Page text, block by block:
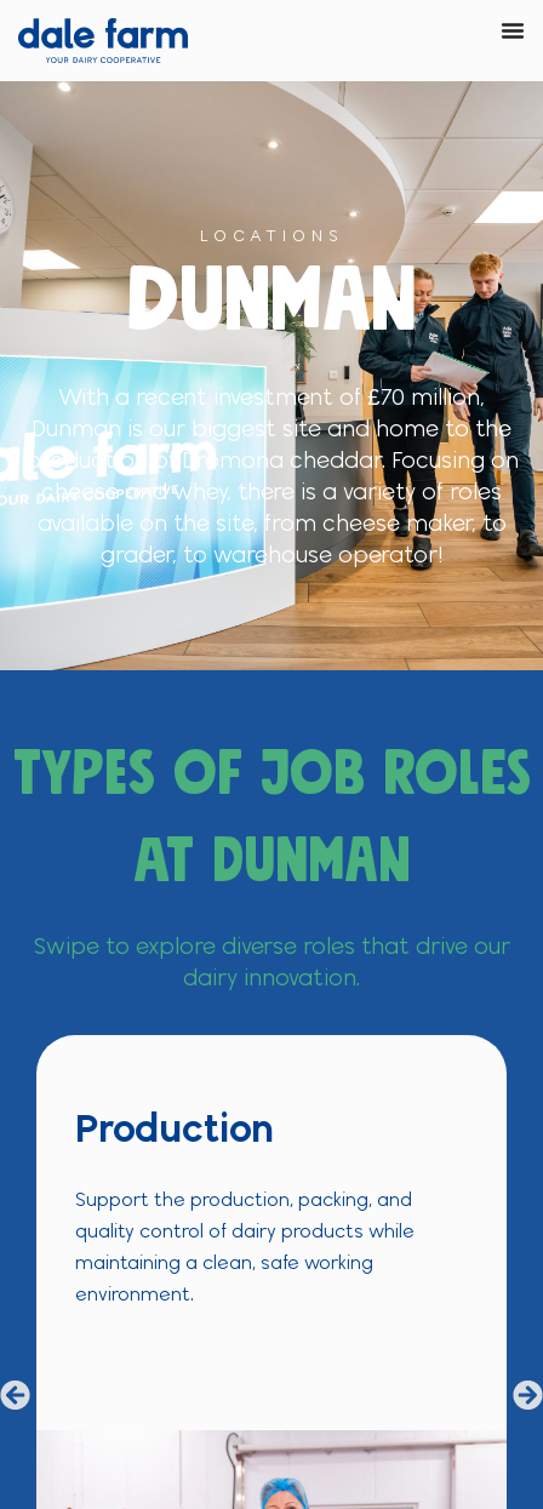
LOCATIONS
DUNMAN
With a recent investment of £70 million,
Dunman is our biggest site and home to the
production of Dromona cheddar. Focusing on
cheese and whey, there is a variety of roles
available on the site, from cheese maker, to
grader, to warehouse operator!
Types of Job Roles
at Dunman
Swipe to explore diverse roles that drive our
dairy innovation.
Production
Support the production, packing, and
quality control of dairy products while
maintaining a clean, safe working
environment.